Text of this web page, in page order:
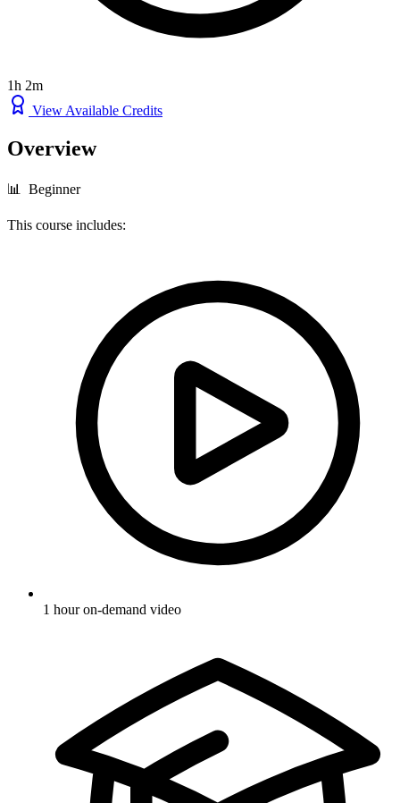
1h 2m
View Available Credits
Overview
📊 Beginner
This course includes:
1 hour on-demand video